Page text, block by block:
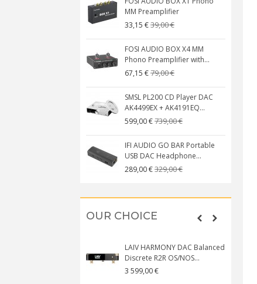
MM Preamplifier
33,15 €39,00 €
FOSI AUDIO BOX X4 MM
Phono Preamplifier with...
67,15 €79,00 €
SMSL PL200 CD Player DAC
AK4499EX + AK4191EQ...
599,00 €739,00 €
IFI AUDIO GO BAR Portable
USB DAC Headphone...
289,00 €329,00 €
OUR CHOICE
LAIV HARMONY DAC Balanced
Discrete R2R OS/NOS...
3 599,00 €